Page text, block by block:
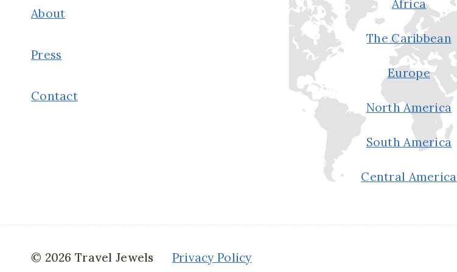
About
Press
Contact
Africa
The Caribbean
Europe
North America
South America
Central America
© 2026 Travel Jewels Privacy Policy